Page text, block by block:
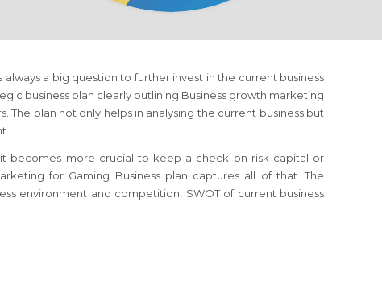
a big question to further invest in the current business
business plan clearly outlining Business growth marketing
The plan not only helps in analysing the current business but
becomes more crucial to keep a check on risk capital or
for Gaming Business plan captures all of that. The
environment and competition, SWOT of current business